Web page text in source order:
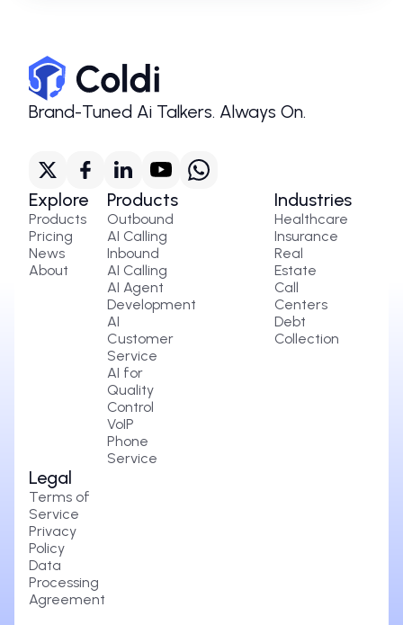
Brand-Tuned Ai Talkers. Always On.
Explore
Products
Pricing
News
About
Products
Outbound
AI Calling
Inbound
AI Calling
AI Agent
Development
AI
Customer
Service
AI for
Quality
Control
VoIP
Phone
Service
Industries
Healthcare
Insurance
Real
Estate
Call
Centers
Debt
Collection
Legal
Terms of
Service
Privacy
Policy
Data
Processing
Agreement